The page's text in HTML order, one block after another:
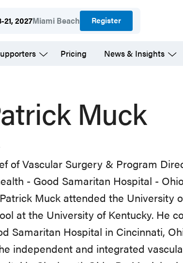
21, 2027Miami Beach Register
Pricing News & Insights
Muck
of Vascular Surgery & Program
- Good Samaritan Hospital -
Muck attended the University
at the University of Kentucky. He
Samaritan Hospital in Cincinnati,
independent and integrated